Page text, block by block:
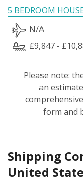
5 BEDROOM
N/A
£9,847 -
Please note:
an
form and
Shipping
United